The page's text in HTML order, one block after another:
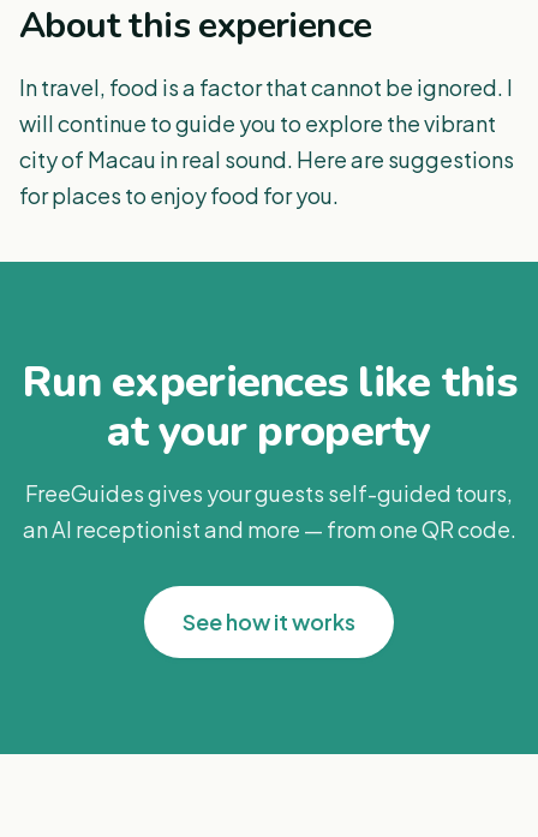
About this experience
In travel, food is a factor that cannot be ignored. I
will continue to guide you to explore the vibrant
city of Macau in real sound. Here are suggestions
for places to enjoy food for you.
Run experiences like this
at your property
FreeGuides gives your guests self-guided tours,
an AI receptionist and more — from one QR code.
See how it works